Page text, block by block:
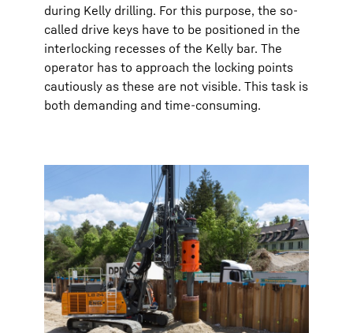
during Kelly drilling. For this purpose, the so-
called drive keys have to be positioned in the
interlocking recesses of the Kelly bar. The
operator has to approach the locking points
cautiously as these are not visible. This task is
both demanding and time-consuming.